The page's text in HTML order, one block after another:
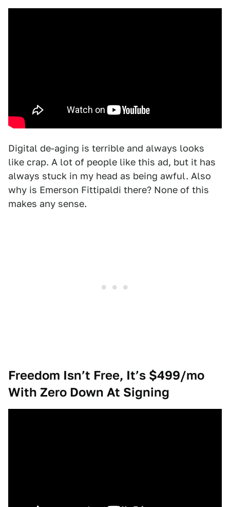
Digital de-aging is terrible and always looks
like crap. A lot of people like this ad, but it has
always stuck in my head as being awful. Also
why is Emerson Fittipaldi there? None of this
makes any sense.
Freedom Isn’t Free, It’s $499/mo
With Zero Down At Signing